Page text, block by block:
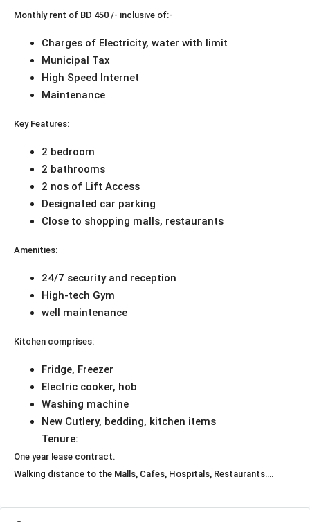
Monthly rent of BD 450 /- inclusive of:-
Charges of Electricity, water with limit
Municipal Tax
High Speed Internet
Maintenance
Key Features:
2 bedroom
2 bathrooms
2 nos of Lift Access
Designated car parking
Close to shopping malls, restaurants
Amenities:
24/7 security and reception
High-tech Gym
well maintenance
Kitchen comprises:
Fridge, Freezer
Electric cooker, hob
Washing machine
New Cutlery, bedding, kitchen items
Tenure:
One year lease contract.
Walking distance to the Malls, Cafes, Hospitals, Restaurants….